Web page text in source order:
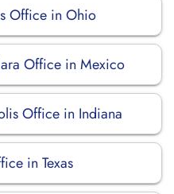
Office in Ohio
Office in Mexico
Office in Indiana
in Texas